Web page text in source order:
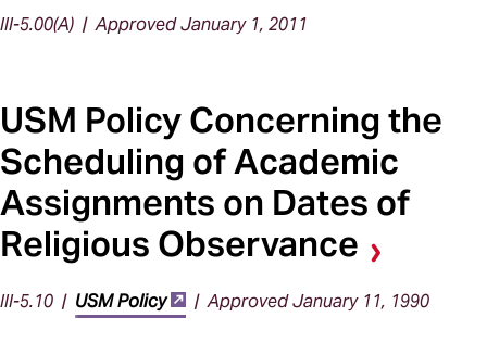
III-5.00(A) | Approved January 1, 2011
USM Policy Concerning the
Scheduling of Academic
Assignments on Dates of
Religious Observance
III-5.10 | USM Policy | Approved January 11, 1990